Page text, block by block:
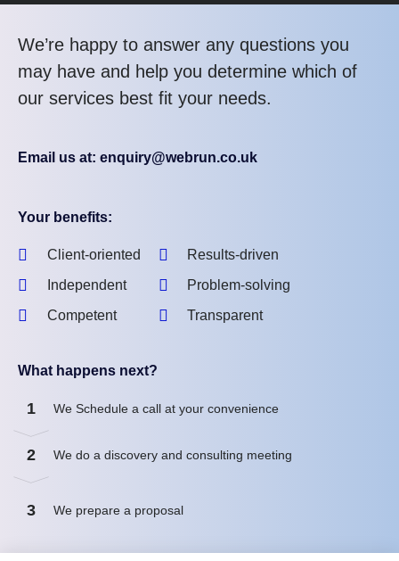
We’re happy to answer any questions you
may have and help you determine which of
our services best fit your needs.
Email us at: enquiry@webrun.co.uk
Your benefits:
Client-oriented
Independent
Competent
Results-driven
Problem-solving
Transparent
What happens next?
1 We Schedule a call at your convenience
2 We do a discovery and consulting meeting
3 We prepare a proposal